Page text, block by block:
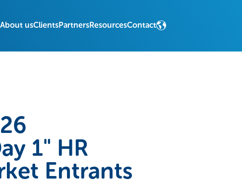
About usClientsPartnersResourcesContact
1" HR
Entrants